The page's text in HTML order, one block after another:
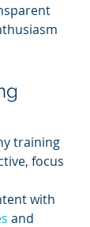
training
focus
with
and